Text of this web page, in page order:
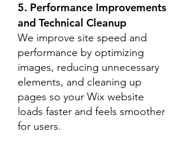
5. Performance Improvements
and Technical Cleanup
We improve site speed and
performance by optimizing
images, reducing unnecessary
elements, and cleaning up
pages so your Wix website
loads faster and feels smoother
for users.